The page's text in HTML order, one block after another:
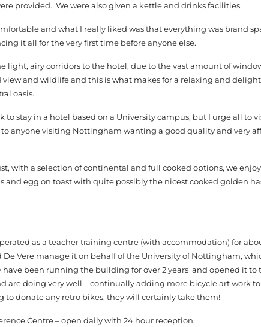
provided. We were also given a kettle and drinks facilities.
and what I really liked was that everything was brand
it all for the very first time before anyone else.
light, airy corridors to the hotel, due to the vast amount of
and wildlife and this is what makes for a relaxing and
oasis.
to stay in a hotel based on a University campus, but I urge all to
anyone visiting Nottingham wanting a good quality and very
with a selection of continental and full cooked options, we
and egg on toast with quite possibly the nicest cooked golden
as a teacher training centre (with accommodation) for
Vere manage it on behalf of the University of Nottingham,
have been running the building for over 2 years and opened it to
are doing very well – continually adding more bicycle art work
to donate any retro bikes, they will certainly take them!
Centre – open daily with 24 hour reception.